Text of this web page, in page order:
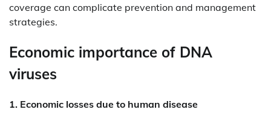
coverage can complicate prevention and management
strategies.
Economic importance of DNA
viruses
1. Economic losses due to human disease